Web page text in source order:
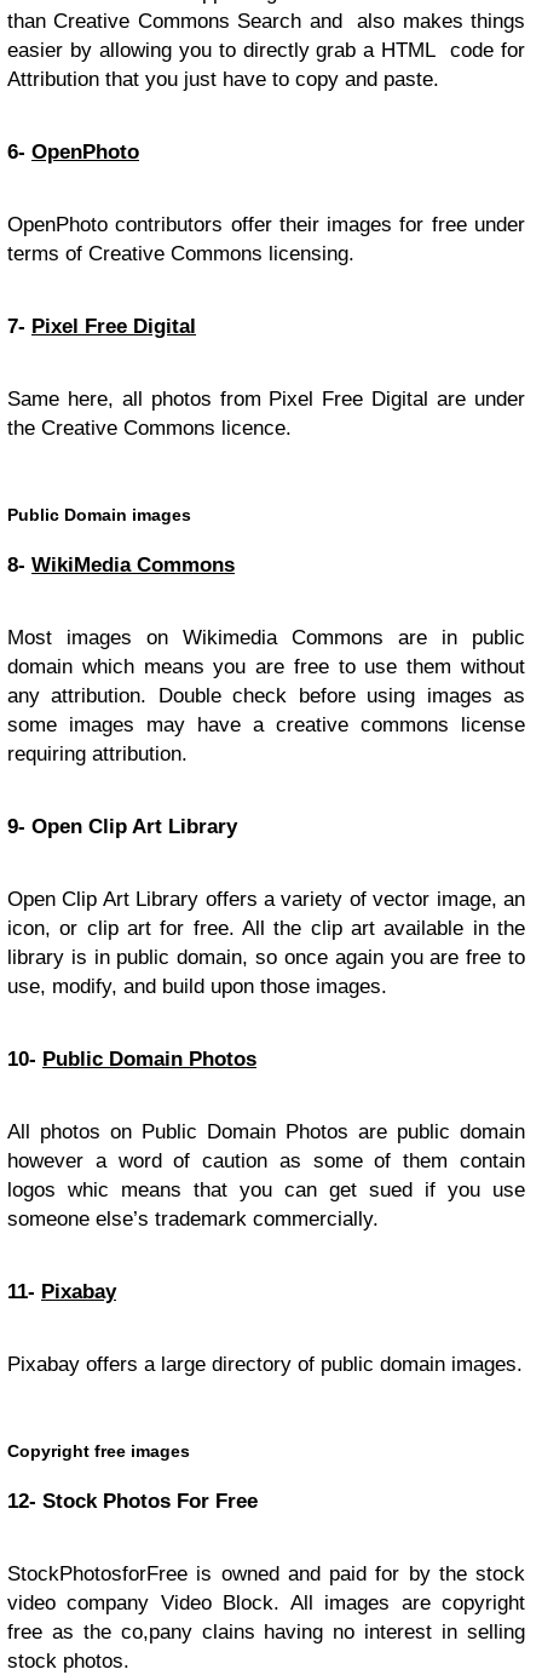
than Creative Commons Search and also makes things
easier by allowing you to directly grab a HTML code for
Attribution that you just have to copy and paste.
6- OpenPhoto
OpenPhoto contributors offer their images for free under
terms of Creative Commons licensing.
7- Pixel Free Digital
Same here, all photos from Pixel Free Digital are under
the Creative Commons licence.
Public Domain images
8- WikiMedia Commons
Most images on Wikimedia Commons are in public
domain which means you are free to use them without
any attribution. Double check before using images as
some images may have a creative commons license
requiring attribution.
9- Open Clip Art Library
Open Clip Art Library offers a variety of vector image, an
icon, or clip art for free. All the clip art available in the
library is in public domain, so once again you are free to
use, modify, and build upon those images.
10- Public Domain Photos
All photos on Public Domain Photos are public domain
however a word of caution as some of them contain
logos whic means that you can get sued if you use
someone else’s trademark commercially.
11- Pixabay
Pixabay offers a large directory of public domain images.
Copyright free images
12- Stock Photos For Free
StockPhotosforFree is owned and paid for by the stock
video company Video Block. All images are copyright
free as the co,pany clains having no interest in selling
stock photos.